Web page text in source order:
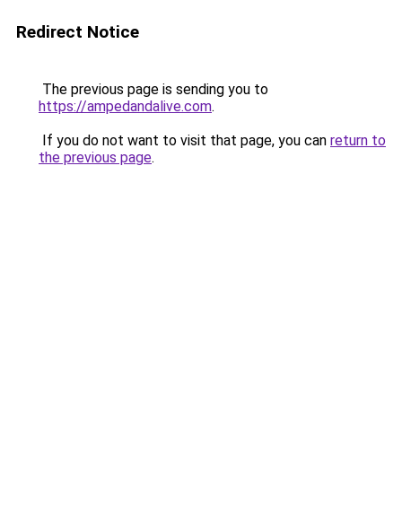
Redirect Notice
The previous page is sending you to
https://ampedandalive.com.
If you do not want to visit that page, you can return to
the previous page.